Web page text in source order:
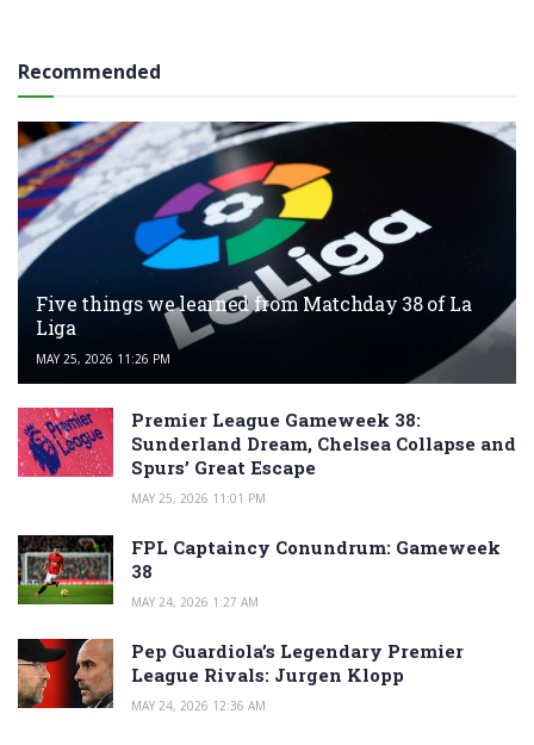
Recommended
Five things we learned from Matchday 38 of La
Liga
MAY 25, 2026 11:26 PM
Premier League Gameweek 38:
Sunderland Dream, Chelsea Collapse and
Spurs’ Great Escape
MAY 25, 2026 11:01 PM
FPL Captaincy Conundrum: Gameweek
38
MAY 24, 2026 1:27 AM
Pep Guardiola’s Legendary Premier
League Rivals: Jurgen Klopp
MAY 24, 2026 12:36 AM